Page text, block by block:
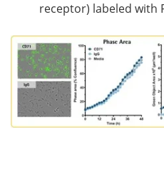
receptor) labeled with